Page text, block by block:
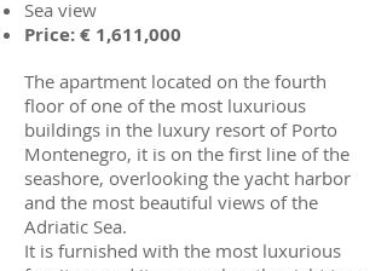
Sea view
Price: € 1,611,000
The apartment located on the fourth
floor of one of the most luxurious
buildings in the luxury resort of Porto
Montenegro, it is on the first line of the
seashore, overlooking the yacht harbor
and the most beautiful views of the
Adriatic Sea.
It is furnished with the most luxurious